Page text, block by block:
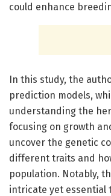
could enhance
In this study, the
prediction models,
understanding the
focusing on growth
uncover the genetic
different traits and
population. Notably,
intricate yet essential